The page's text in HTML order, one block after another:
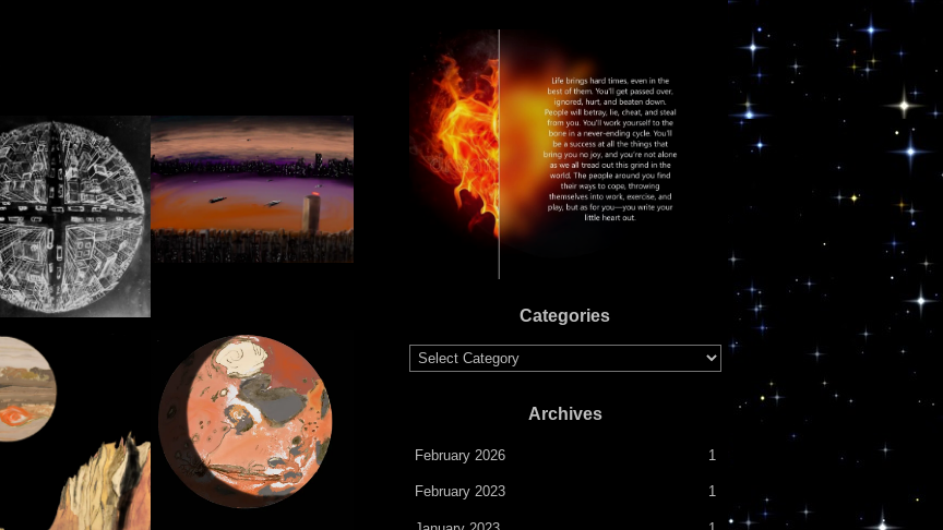
Categories
Categories
Archives
February 2026 1
February 2023 1